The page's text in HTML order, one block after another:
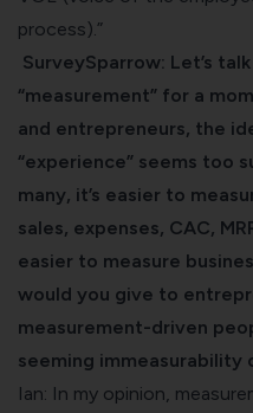
process).”
SurveySparrow: Let’s
“measurement” for a
and entrepreneurs, the
“experience” seems too
many, it’s easier to
sales, expenses, CAC,
easier to measure
would you give to
measurement-driven
seeming immeasurability
Ian: In my opinion,